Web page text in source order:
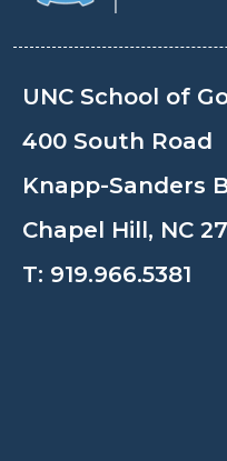
UNC School of
400 South Road
Knapp-Sanders
Chapel Hill, NC
T: 919.966.5381